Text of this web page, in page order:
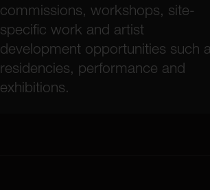
commissions, workshops, site-
specific work and artist
development opportunities such
residencies, performance and
exhibitions.